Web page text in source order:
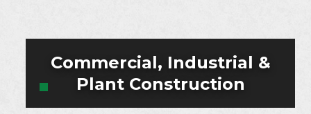
Commercial, Industrial &
Plant Construction